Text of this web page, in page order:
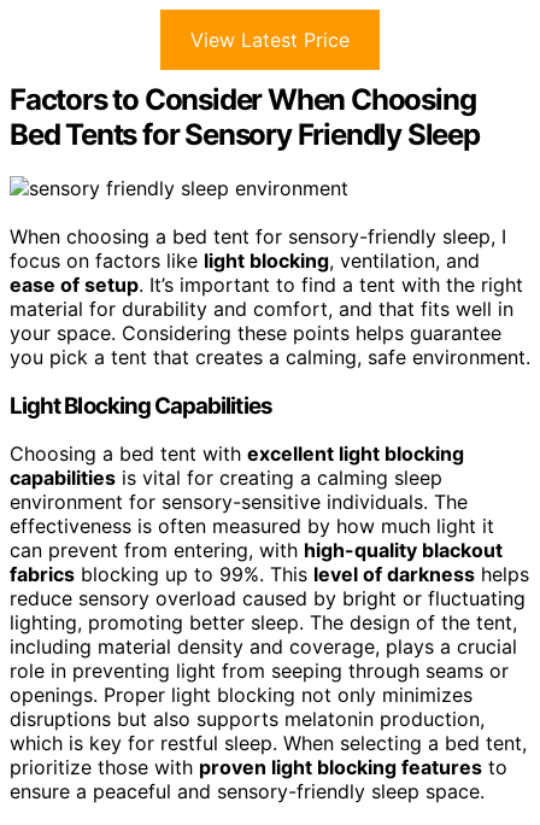
View Latest Price
Factors to Consider When Choosing
Bed Tents for Sensory Friendly Sleep
When choosing a bed tent for sensory-friendly sleep, I
focus on factors like light blocking, ventilation, and
ease of setup. It’s important to find a tent with the right
material for durability and comfort, and that fits well in
your space. Considering these points helps guarantee
you pick a tent that creates a calming, safe environment.
Light Blocking Capabilities
Choosing a bed tent with excellent light blocking
capabilities is vital for creating a calming sleep
environment for sensory-sensitive individuals. The
effectiveness is often measured by how much light it
can prevent from entering, with high-quality blackout
fabrics blocking up to 99%. This level of darkness helps
reduce sensory overload caused by bright or fluctuating
lighting, promoting better sleep. The design of the tent,
including material density and coverage, plays a crucial
role in preventing light from seeping through seams or
openings. Proper light blocking not only minimizes
disruptions but also supports melatonin production,
which is key for restful sleep. When selecting a bed tent,
prioritize those with proven light blocking features to
ensure a peaceful and sensory-friendly sleep space.